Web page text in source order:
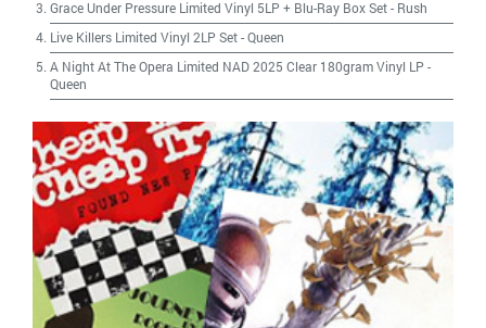
Grace Under Pressure Limited Vinyl 5LP + Blu-Ray Box Set- Rush
Live Killers Limited Vinyl 2LP Set-Queen
A Night At The Opera Limited NAD 2025 Clear 180gram Vinyl LP -
Queen